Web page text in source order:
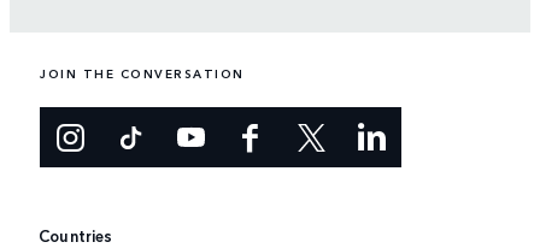
JOIN THE CONVERSATION
Countries